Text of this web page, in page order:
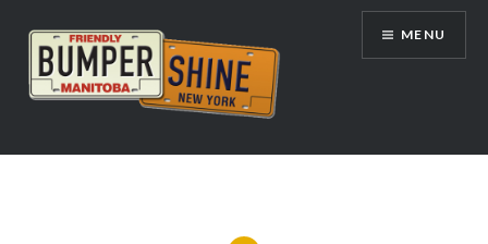
content
Bumpershine.com
MENU